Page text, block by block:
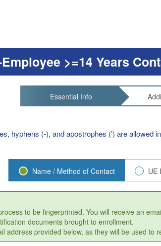
>=14 Years
Essential Info
hyphens (-), and apostrophes (’) are allowed
Name / Method of Contact UE
to be fingerprinted. You will receive an
documents brought to enrollment.
address provided below, as they will be used